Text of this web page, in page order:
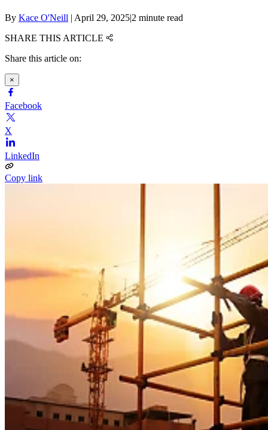
By Kace O'Neill | April 29, 2025|2 minute read
SHARE THIS ARTICLE
Share this article on:
×
Facebook
X
LinkedIn
Copy link